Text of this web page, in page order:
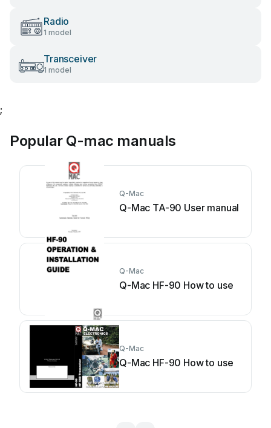
Radio
1 model
Transceiver
1 model
;
Popular Q-mac manuals
Q-Mac
Q-Mac TA-90 User manual
Q-Mac
Q-Mac HF-90 How to use
Q-Mac
Q-Mac HF-90 How to use